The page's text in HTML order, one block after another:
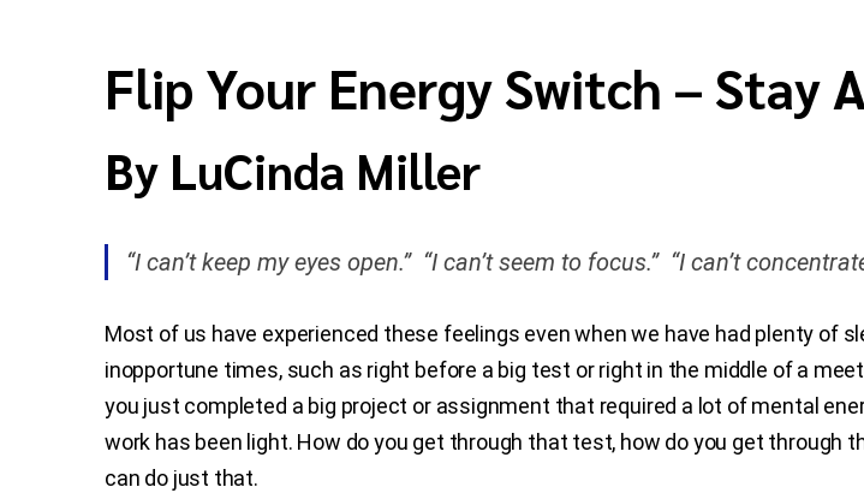
Flip Your Energy Switch – Stay
By LuCinda Miller
“I can’t keep my eyes open.” “I can’t seem to focus.” “I can’t
Most of us have experienced these feelings even when we have had plenty
inopportune times, such as right before a big test or right in the middle of a
you just completed a big project or assignment that required a lot of mental
work has been light. How do you get through that test, how do you get through
can do just that.